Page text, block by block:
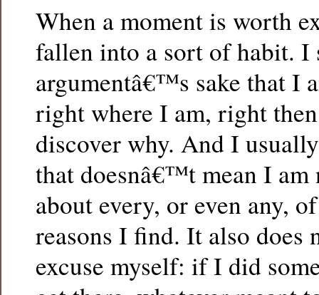
When a moment is worth
fallen into a sort of habit. I
argumentâ€™s sake that I
right where I am, right
discover why. And I
that doesnâ€™t mean I
about every, or even any,
reasons I find. It also does
excuse myself: if I did